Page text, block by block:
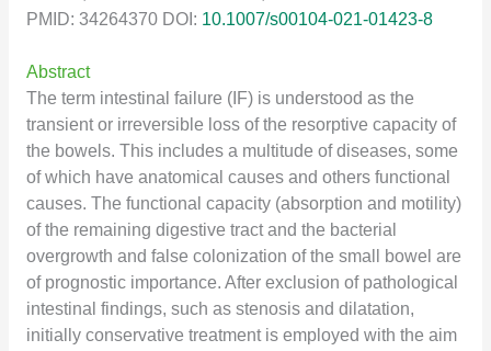
PMID: 34264370 DOI: 10.1007/s00104-021-01423-8
Abstract
The term intestinal failure (IF) is understood as the
transient or irreversible loss of the resorptive capacity of
the bowels. This includes a multitude of diseases, some
of which have anatomical causes and others functional
causes. The functional capacity (absorption and motility)
of the remaining digestive tract and the bacterial
overgrowth and false colonization of the small bowel are
of prognostic importance. After exclusion of pathological
intestinal findings, such as stenosis and dilatation,
initially conservative treatment is employed with the aim